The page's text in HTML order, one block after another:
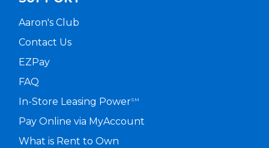
Aaron's Club
Contact Us
EZPay
FAQ
In-Store Leasing PowerSM
Pay Online via MyAccount
What is Rent to Own